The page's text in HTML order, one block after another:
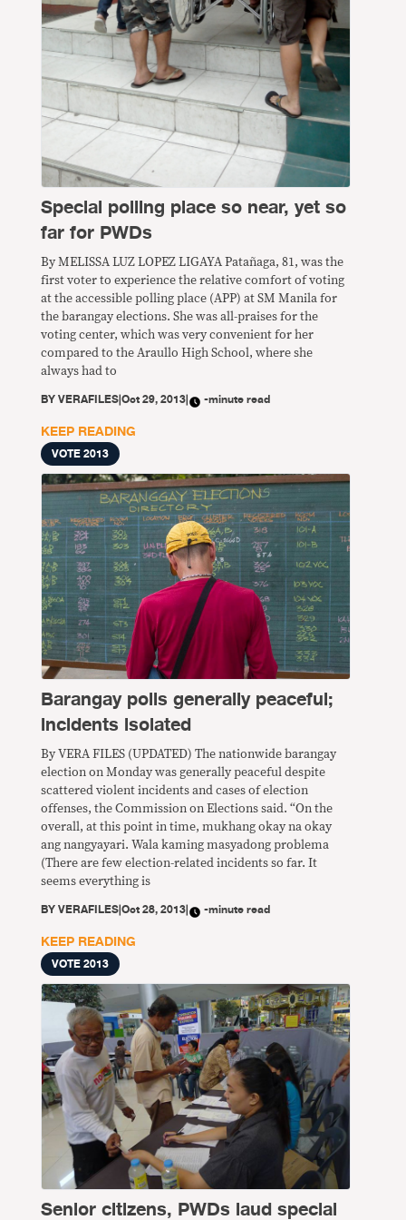
Special polling place so near, yet so
far for PWDs
By MELISSA LUZ LOPEZ LIGAYA Patañaga, 81, was the
first voter to experience the relative comfort of voting
at the accessible polling place (APP) at SM Manila for
the barangay elections. She was all-praises for the
voting center, which was very convenient for her
compared to the Araullo High School, where she
always had to
BYVERAFILES|Oct 29, 2013| -minute read
KEEP READING
VOTE 2013
Barangay polls generally peaceful;
incidents isolated
By VERA FILES (UPDATED) The nationwide barangay
election on Monday was generally peaceful despite
scattered violent incidents and cases of election
offenses, the Commission on Elections said. “On the
overall, at this point in time, mukhang okay na okay
ang nangyayari. Wala kaming masyadong problema
(There are few election-related incidents so far. It
seems everything is
BYVERAFILES|Oct 28, 2013| -minute read
KEEP READING
VOTE 2013
Senior citizens, PWDs laud special